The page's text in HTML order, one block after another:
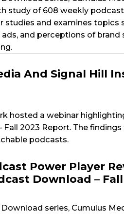
study of 608 weekly
and examines
and perceptions of
And Signal Hill
hosted a webinar
2023 Report. The
podcasts.
Power Player
Download –
series, Cumulus